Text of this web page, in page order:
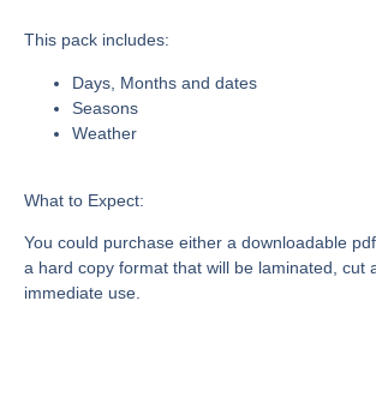
This pack includes:
Days, Months and dates
Seasons
Weather
What to Expect:
You could purchase either a downloadable
a hard copy format that will be laminated, cut
immediate use.